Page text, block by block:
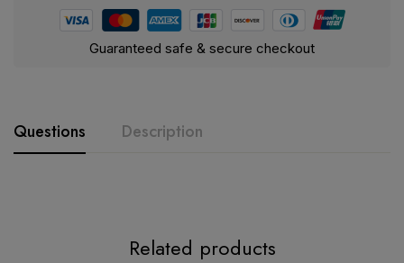
Guaranteed safe & secure checkout
Questions Description
Premium Designer Collection
Related products